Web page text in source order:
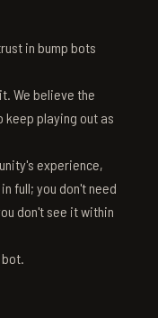
in bump bots
We believe the
playing out as
experience,
full; you don't need
don't see it within